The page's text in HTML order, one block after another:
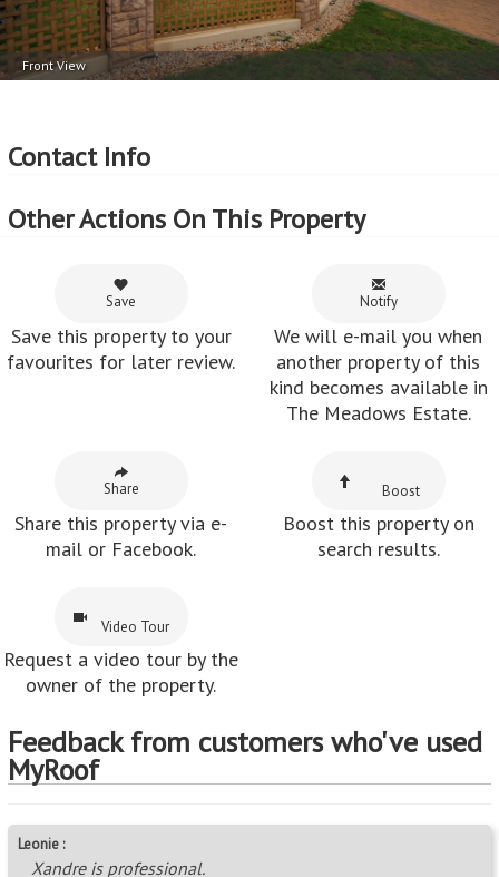
More Features
Property Type - House
Seller Type - Private Property
Price per square floor meter - R7,535 per m
Front View
Contact Info
Other Actions On This Property
Save
Save this property to your
favourites for later review.
Notify
We will e-mail you when
another property of this
kind becomes available in
The Meadows Estate.
Share
Share this property via e-
mail or Facebook.
Boost
Boost this property on
search results.
Video Tour
Request a video tour by the
owner of the property.
Feedback from customers who've used
MyRoof
Leonie :
Xandre is professional.